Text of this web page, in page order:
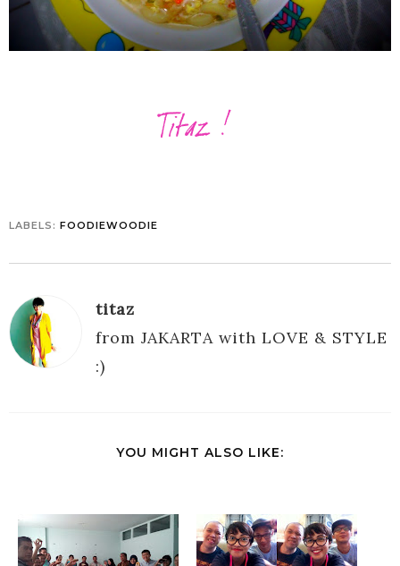
LABELS: FOODIEWOODIE
titaz
from JAKARTA with LOVE & STYLE
:)
YOU MIGHT ALSO LIKE: